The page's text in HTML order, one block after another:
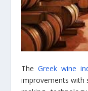
TheGreek wine
improvements with